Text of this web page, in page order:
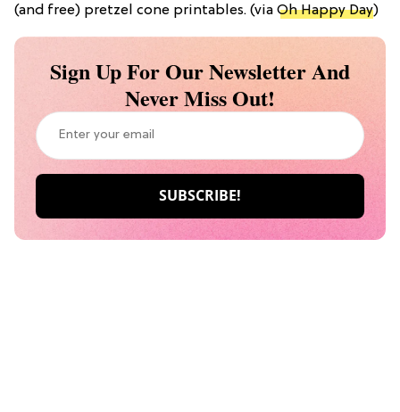
(and free) pretzel cone printables. (via Oh Happy Day)
Sign Up For Our Newsletter And
Never Miss Out!